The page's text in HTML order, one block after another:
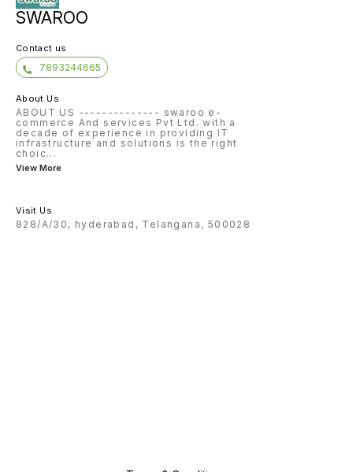
SWAROO
Contact us
7893244665
About Us
ABOUT US -------------- swaroo e-
commerce And services Pvt Ltd. with a
decade of experience in providing IT
infrastructure and solutions is the right
choic...
View More
Visit Us
828/A/30, hyderabad, Telangana, 500028